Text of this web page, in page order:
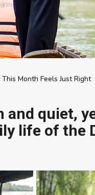
Month Feels Just Right
and quiet,
life of the